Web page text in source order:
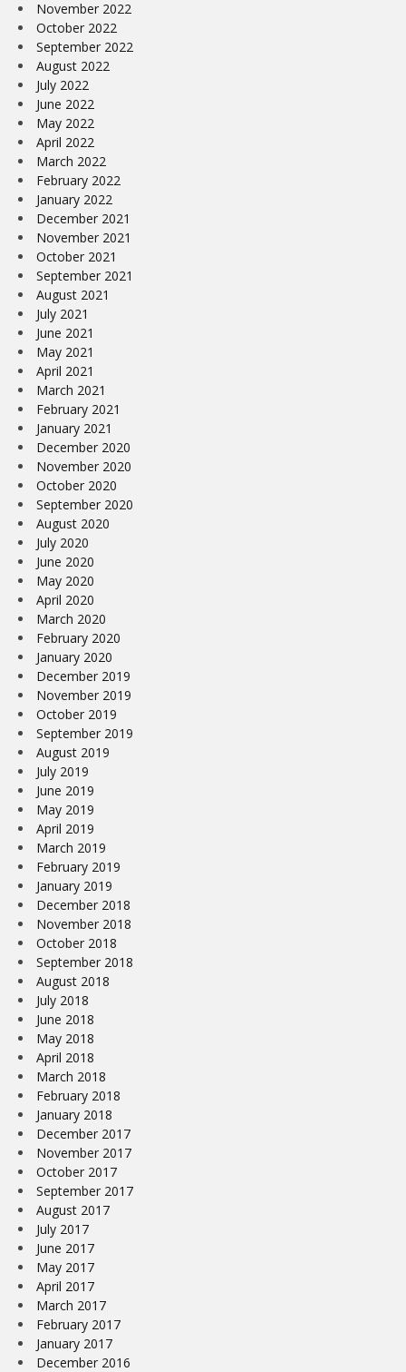
November 2022
October 2022
September 2022
August 2022
July 2022
June 2022
May 2022
April 2022
March 2022
February 2022
January 2022
December 2021
November 2021
October 2021
September 2021
August 2021
July 2021
June 2021
May 2021
April 2021
March 2021
February 2021
January 2021
December 2020
November 2020
October 2020
September 2020
August 2020
July 2020
June 2020
May 2020
April 2020
March 2020
February 2020
January 2020
December 2019
November 2019
October 2019
September 2019
August 2019
July 2019
June 2019
May 2019
April 2019
March 2019
February 2019
January 2019
December 2018
November 2018
October 2018
September 2018
August 2018
July 2018
June 2018
May 2018
April 2018
March 2018
February 2018
January 2018
December 2017
November 2017
October 2017
September 2017
August 2017
July 2017
June 2017
May 2017
April 2017
March 2017
February 2017
January 2017
December 2016